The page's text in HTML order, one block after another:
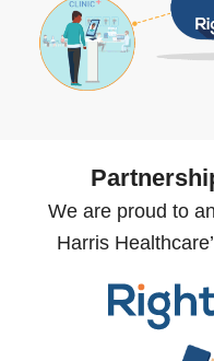
We are proud to
Harris